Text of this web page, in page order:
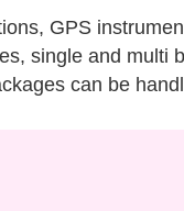
GPS
single and multi
can be